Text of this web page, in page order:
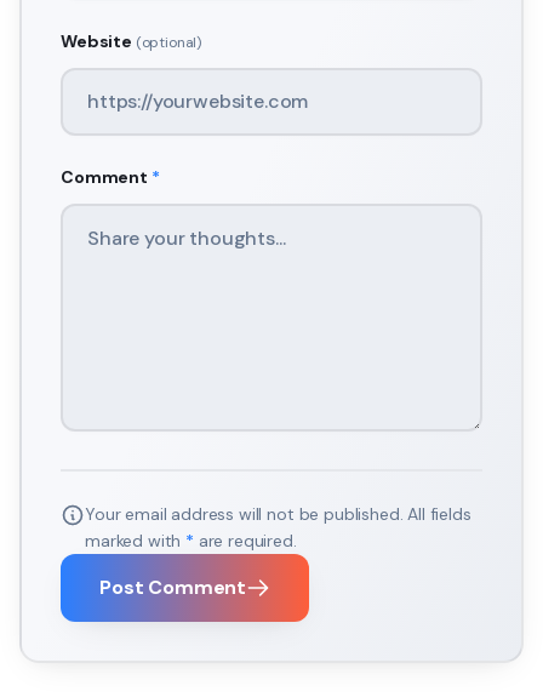
Website (optional)
Comment *
Your email address will not be published. All fields
marked with * are required.
Post Comment